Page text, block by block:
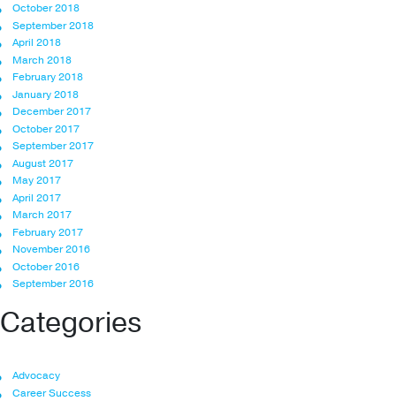
October 2018
September 2018
April 2018
March 2018
February 2018
January 2018
December 2017
October 2017
September 2017
August 2017
May 2017
April 2017
March 2017
February 2017
November 2016
October 2016
September 2016
Categories
Advocacy
Career Success